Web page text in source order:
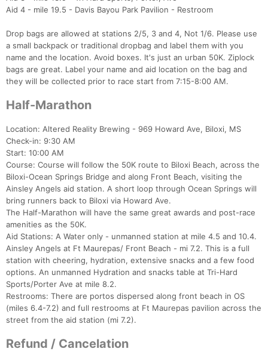
Aid 4 - mile 19.5 - Davis Bayou Park Pavilion - Restroom
Drop bags are allowed at stations 2/5, 3 and 4, Not 1/6. Please use
a small backpack or traditional dropbag and label them with you
name and the location. Avoid boxes. It's just an urban 50K. Ziplock
bags are great. Label your name and aid location on the bag and
they will be collected prior to race start from 7:15-8:00 AM.
Half-Marathon
Location: Altered Reality Brewing - 969 Howard Ave, Biloxi, MS
Check-in: 9:30 AM
Start: 10:00 AM
Course: Course will follow the 50K route to Biloxi Beach, across the
Biloxi-Ocean Springs Bridge and along Front Beach, visiting the
Ainsley Angels aid station. A short loop through Ocean Springs will
bring runners back to Biloxi via Howard Ave.
The Half-Marathon will have the same great awards and post-race
amenities as the 50K.
Aid Stations: A Water only - unmanned station at mile 4.5 and 10.4.
Ainsley Angels at Ft Maurepas/ Front Beach - mi 7.2. This is a full
station with cheering, hydration, extensive snacks and a few food
options. An unmanned Hydration and snacks table at Tri-Hard
Sports/Porter Ave at mile 8.2.
Restrooms: There are portos dispersed along front beach in OS
(miles 6.4-7.2) and full restrooms at Ft Maurepas pavilion across the
street from the aid station (mi 7.2).
Refund / Cancelation